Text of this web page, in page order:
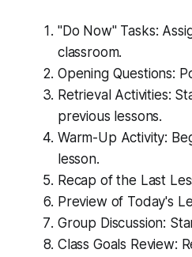
"Do Now" Tasks:
classroom.
Opening Questions:
Retrieval Activities:
previous lessons.
Warm-Up Activity:
lesson.
Recap of the Last
Preview of Today's
Group Discussion:
Class Goals Review: